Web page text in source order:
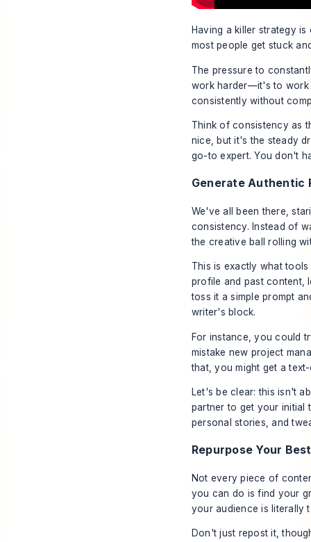
Having a killer strategy
most people get stuck
The pressure to
work harder—it's to work
consistently without
Think of consistency as
nice, but it's the steady
go-to expert. You don't
Generate Authentic
We've all been there,
consistency. Instead of
the creative ball rolling
This is exactly what
profile and past content,
toss it a simple prompt
writer's block.
For instance, you could
mistake new project
that, you might get a
Let's be clear: this isn't
partner to get your initial
personal stories, and
Repurpose Your
Not every piece of
you can do is find your
your audience is literally
Don't just repost it,